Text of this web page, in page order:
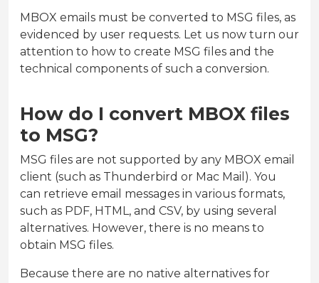
MBOX emails must be converted to MSG files, as
evidenced by user requests. Let us now turn our
attention to how to create MSG files and the
technical components of such a conversion.
How do I convert MBOX files
to MSG?
MSG files are not supported by any MBOX email
client (such as Thunderbird or Mac Mail). You
can retrieve email messages in various formats,
such as PDF, HTML, and CSV, by using several
alternatives. However, there is no means to
obtain MSG files.
Because there are no native alternatives for